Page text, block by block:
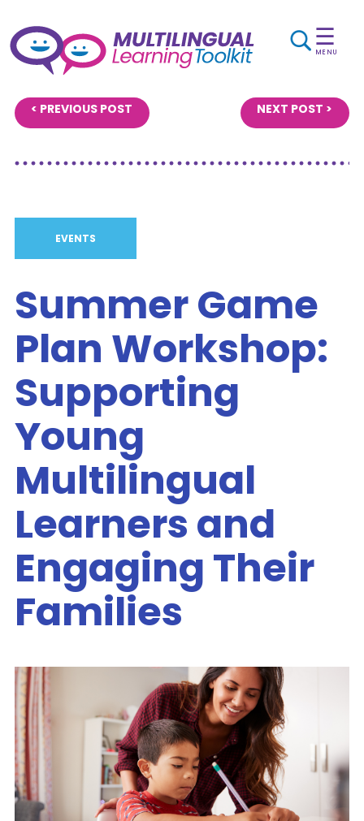
☰
MENU
NEXT POST >
< PREVIOUS POST
EVENTS
Summer Game
Plan Workshop:
Supporting
Young
Multilingual
Learners and
Engaging Their
Families